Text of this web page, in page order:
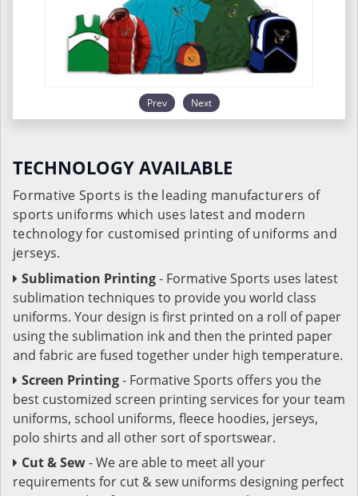
Prev Next
TECHNOLOGY AVAILABLE
Formative Sports is the leading manufacturers of
sports uniforms which uses latest and modern
technology for customised printing of uniforms and
jerseys.
Sublimation Printing- Formative Sports uses latest
sublimation techniques to provide you world class
uniforms. Your design is first printed on a roll of paper
using the sublimation ink and then the printed paper
and fabric are fused together under high temperature.
Screen Printing- Formative Sports offers you the
best customized screen printing services for your team
uniforms, school uniforms, fleece hoodies, jerseys,
polo shirts and all other sort of sportswear.
Cut & Sew- We are able to meet all your
requirements for cut & sew uniforms designing perfect